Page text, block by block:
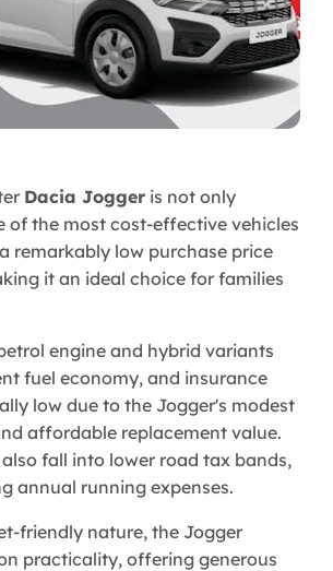
Dacia Jogger is not only
of the most cost-effective vehicles
remarkably low purchase price
it an ideal choice for families
engine and hybrid variants
fuel economy, and insurance
low due to the Jogger's modest
affordable replacement value.
fall into lower road tax bands,
annual running expenses.
friendly nature, the Jogger
practicality, offering generous